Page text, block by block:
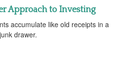
Approach to Investing
accumulate like old receipts in a
junk drawer.